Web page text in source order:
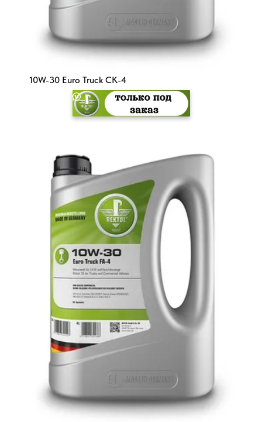
10W-30 Euro Truck CK-4